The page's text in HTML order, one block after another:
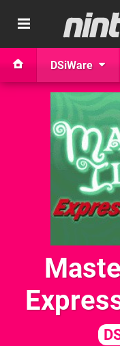
DSiWare